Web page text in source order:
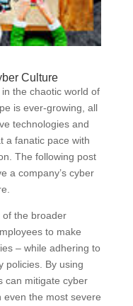
Culture
in the chaotic world of
is ever-growing, all
technologies and
a fanatic pace with
The following post
a company’s cyber
of the broader
to make
– while adhering to
policies. By using
can mitigate cyber
even the most severe